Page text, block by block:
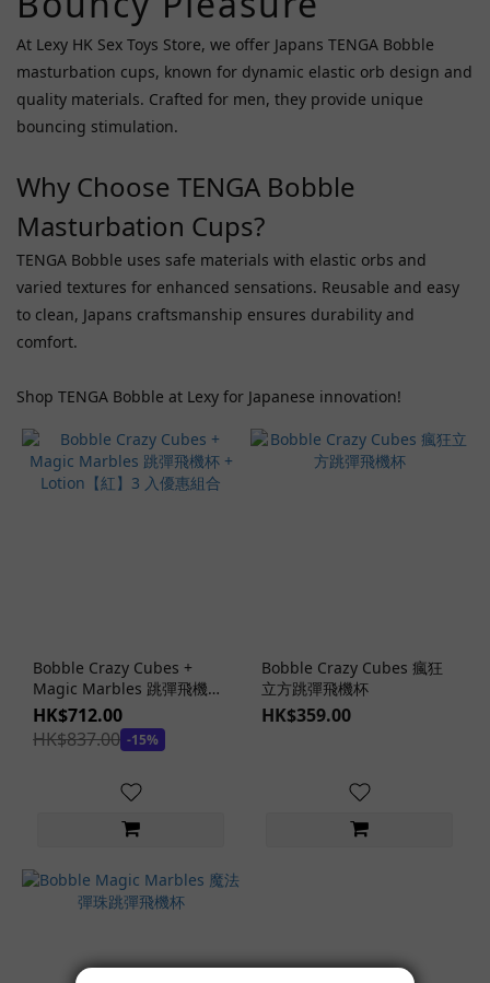
Price
Range
(HK$)
At Lexy HK Sex Toys Store, we offer Japans TENGA Bobble
masturbation cups, known for dynamic elastic orb design and
quality materials. Crafted for men, they provide unique
bouncing stimulation.
Why Choose TENGA Bobble
Masturbation Cups?
TENGA Bobble uses safe materials with elastic orbs and
varied textures for enhanced sensations. Reusable and easy
to clean, Japans craftsmanship ensures durability and
comfort.
Shop TENGA Bobble at Lexy for Japanese innovation!
Bobble Crazy Cubes +
Magic Marbles 跳彈飛機杯
+ Lotion【紅】3 入優惠組合
HK$712.00
HK$837.00 -15%
Bobble Crazy Cubes 瘋狂
立方跳彈飛機杯
HK$359.00